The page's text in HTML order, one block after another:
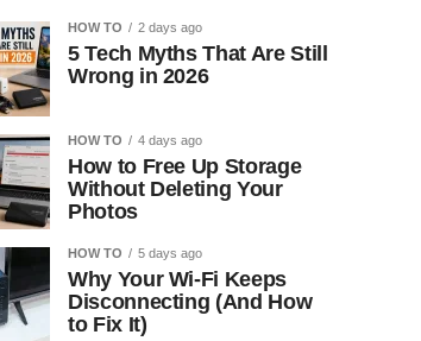
HOW TO 2 days ago
5 Tech Myths That Are Still
Wrong in 2026
HOW TO 4 days ago
How to Free Up Storage
Without Deleting Your
Photos
HOW TO 5 days ago
Why Your Wi-Fi Keeps
Disconnecting (And How
to Fix It)